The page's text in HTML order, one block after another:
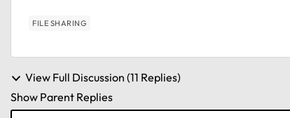
FILE SHARING
View Full Discussion (11 Replies)
Show Parent Replies